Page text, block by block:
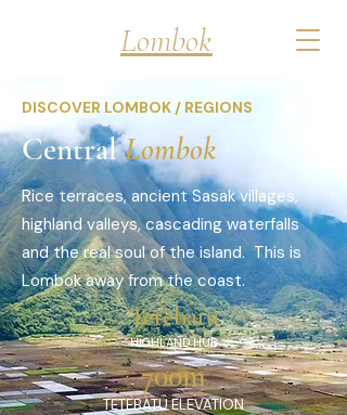
Lombok
DISCOVER LOMBOK / REGIONS
CentralLombok
Rice terraces, ancient Sasak villages,
highland valleys, cascading waterfalls
and the real soul of the island. This is
Lombok away from the coast.
Tetebatu
HIGHLAND HUB
700m
TETEBATU ELEVATION